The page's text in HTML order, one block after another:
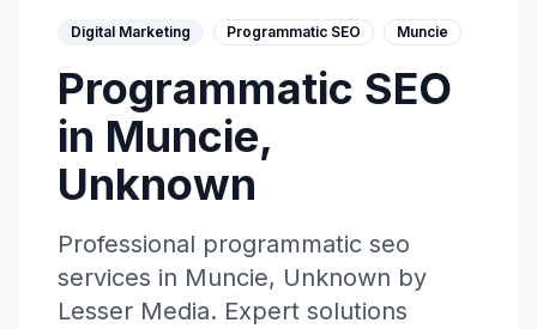
Digital Marketing Programmatic SEO Muncie
Programmatic SEO
in Muncie,
Unknown
Professional programmatic seo
services in Muncie, Unknown by
Lesser Media. Expert solutions